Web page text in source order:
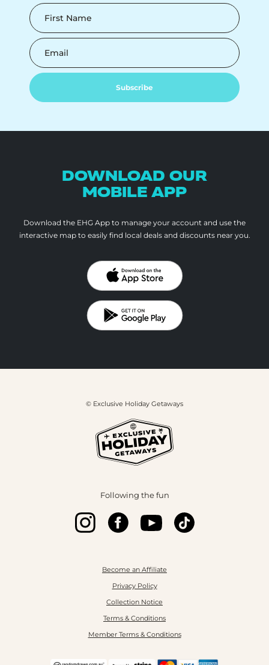
First Name
Email
Subscribe
DOWNLOAD OUR
MOBILE APP
Download the EHG App to manage your account and use the
interactive map to easily find local deals and discounts near you.
© Exclusive Holiday Getaways
Following the fun
Become an Affiliate
Privacy Policy
Collection Notice
Terms & Conditions
Member Terms & Conditions